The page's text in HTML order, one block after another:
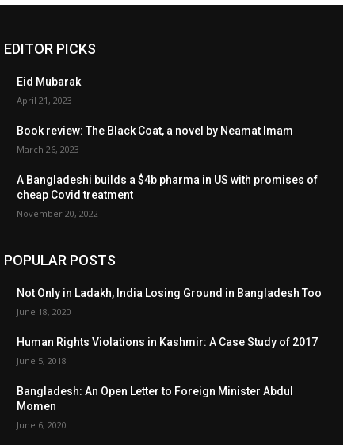
EDITOR PICKS
Eid Mubarak
April 21, 2023
Book review: The Black Coat, a novel by Neamat Imam
March 26, 2023
A Bangladeshi builds a $4b pharma in US with promises of
cheap Covid treatment
November 20, 2022
POPULAR POSTS
Not Only in Ladakh, India Losing Ground in Bangladesh Too
June 18, 2020
Human Rights Violations in Kashmir: A Case Study of 2017
June 5, 2018
Bangladesh: An Open Letter to Foreign Minister Abdul
Momen
June 6, 2020